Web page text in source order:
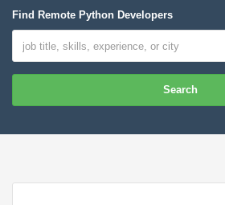
Find Remote Python Developers
Search